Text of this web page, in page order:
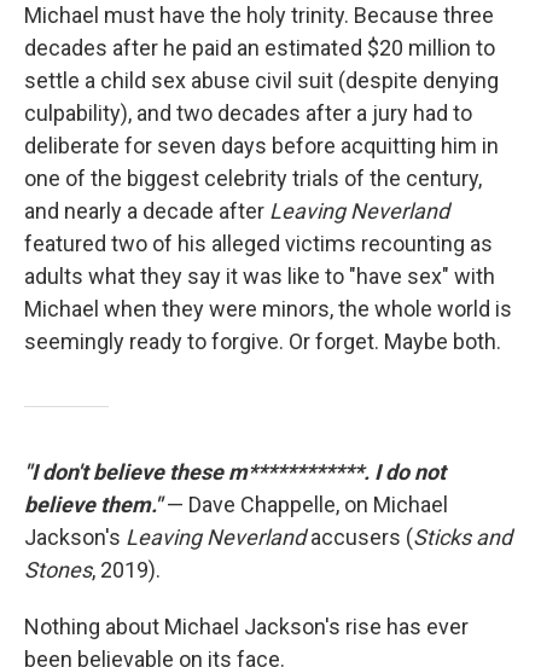
Michael must have the holy trinity. Because three
decades after he paid an estimated $20 million to
settle a child sex abuse civil suit (despite denying
culpability), and two decades after a jury had to
deliberate for seven days before acquitting him in
one of the biggest celebrity trials of the century,
and nearly a decade after Leaving Neverland
featured two of his alleged victims recounting as
adults what they say it was like to "have sex" with
Michael when they were minors, the whole world is
seemingly ready to forgive. Or forget. Maybe both.
"I don't believe these m************. I do not
believe them."— Dave Chappelle, on Michael
Jackson's Leaving Neverlandaccusers (Sticks and
Stones, 2019).
Nothing about Michael Jackson's rise has ever
been believable on its face.